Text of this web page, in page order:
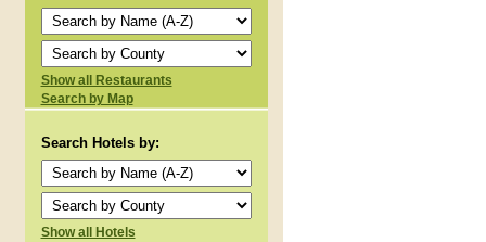
Show all Restaurants
Search by Map
Search Hotels by:
Show all Hotels